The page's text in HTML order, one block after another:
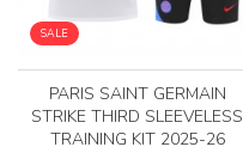
SALE
PARIS SAINT GERMAIN
STRIKE THIRD SLEEVELESS
TRAINING KIT 2025-26